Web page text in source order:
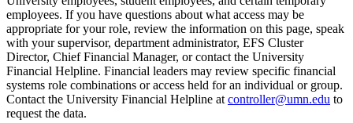
employees. If you have questions about what access may be
appropriate for your role, review the information on this page, speak
with your supervisor, department administrator, EFS Cluster
Director, Chief Financial Manager, or contact the University
Financial Helpline. Financial leaders may review specific financial
systems role combinations or access held for an individual or group.
Contact the University Financial Helpline at controller@umn.edu to
request the data.